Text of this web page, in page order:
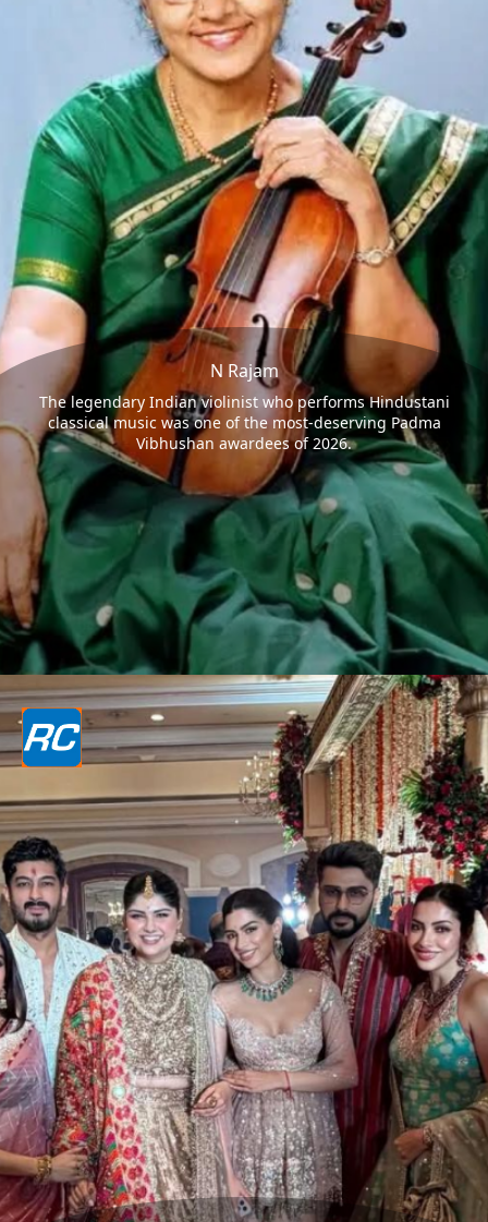
N Rajam
The legendary Indian violinist who performs Hindustani
classical music was one of the most-deserving Padma
Vibhushan awardees of 2026.